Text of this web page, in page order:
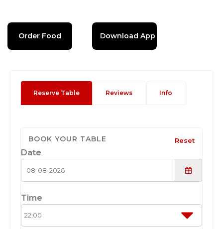
Order Food Download App
Reserve Table Reviews Info
BOOK YOUR TABLE Reset
Date
Time